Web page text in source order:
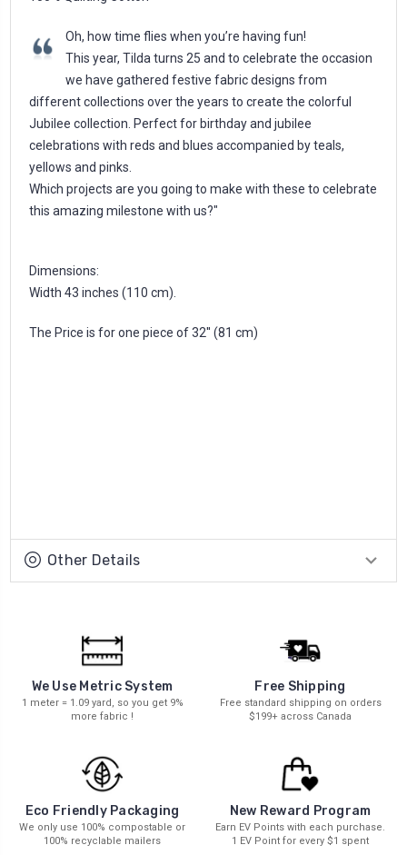
Oh, how time flies when you’re having fun!
This year, Tilda turns 25 and to celebrate the occasion
we have gathered festive fabric designs from
different collections over the years to create the colorful
Jubilee collection. Perfect for birthday and jubilee
celebrations with reds and blues accompanied by teals,
yellows and pinks.
Which projects are you going to make with these to celebrate
this amazing milestone with us?"
Dimensions:
Width 43 inches (110 cm).
The Price is for one piece of 32'' (81 cm)
Other Details
We Use Metric System
1 meter = 1.09 yard, so you get 9%
more fabric !
Free Shipping
Free standard shipping on orders
$199+ across Canada
Eco Friendly Packaging
We only use 100% compostable or
100% recyclable mailers
New Reward Program
Earn EV Points with each purchase.
1 EV Point for every $1 spent